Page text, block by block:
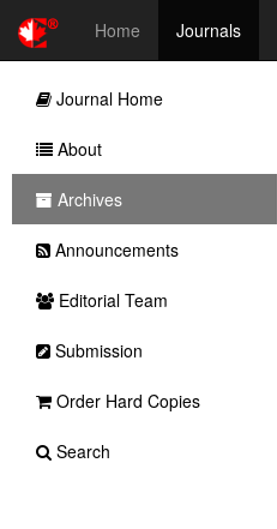
Home Journals
Journal Home
About
Archives
Announcements
Editorial Team
Submission
Order Hard Copies
Search